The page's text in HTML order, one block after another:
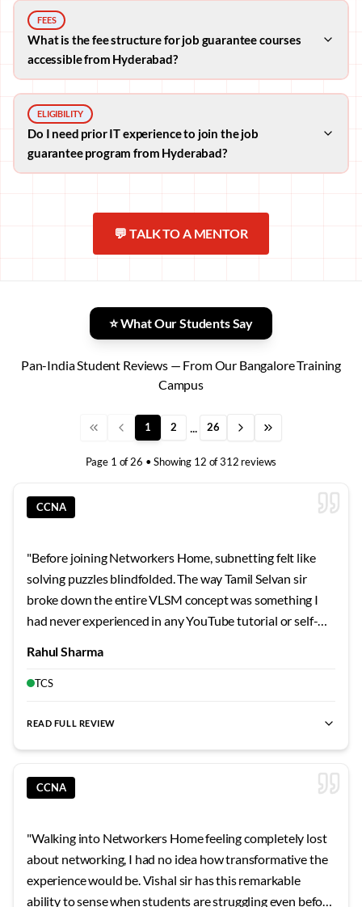
FEES
What is the fee structure for job guarantee courses
accessible from Hyderabad?
ELIGIBILITY
Do I need prior IT experience to join the job
guarantee program from Hyderabad?
💬 TALK TO A MENTOR
⭐ What Our Students Say
Pan-India Student Reviews — From Our Bangalore Training
Campus
1 2 26
Page 1 of26 • Showing 12 of312 reviews
CCNA
"Before joining Networkers Home, subnetting felt like
solving puzzles blindfolded. The way Tamil Selvan sir
broke down the entire VLSM concept was something I
had never experienced in any YouTube tutorial or self-
scenarios that I can now solve mentally within seconds.
making silly mistakes during the initial days. He would sit
sessions were particularly transformative because we
Rahul Sharma
TCS
READ FULL REVIEW
CCNA
"Walking into Networkers Home feeling completely lost
about networking, I had no idea how transformative the
experience would be. Vishal sir has this remarkable
ability to sense when students are struggling even before